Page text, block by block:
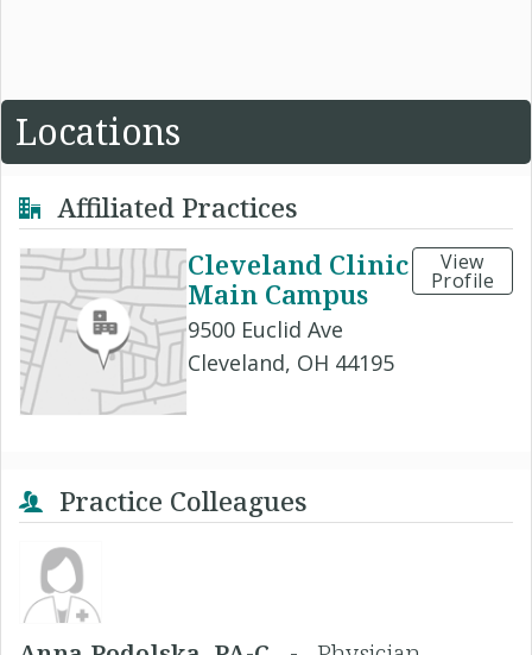
Locations
Affiliated Practices
Cleveland Clinic
Main Campus
9500 Euclid Ave
Cleveland, OH 44195
View
Profile
Practice Colleagues